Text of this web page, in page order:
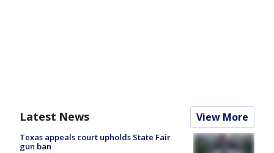
Latest News View More
Texas appeals court upholds State Fair
gun ban